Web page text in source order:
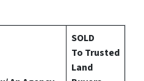
SOLD
To Trusted
Land